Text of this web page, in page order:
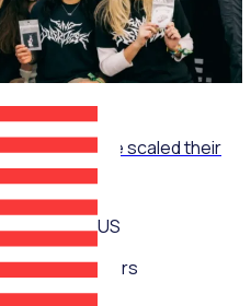
US
End Overdose scaled their
speakers